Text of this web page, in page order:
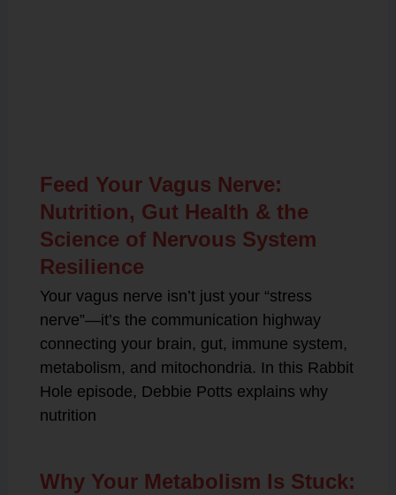
Feed Your Vagus Nerve:
Nutrition, Gut Health & the
Science of Nervous System
Resilience
Your vagus nerve isn’t just your “stress
nerve”—it’s the communication highway
connecting your brain, gut, immune system,
metabolism, and mitochondria. In this Rabbit
Hole episode, Debbie Potts explains why
nutrition
Why Your Metabolism Is Stuck: